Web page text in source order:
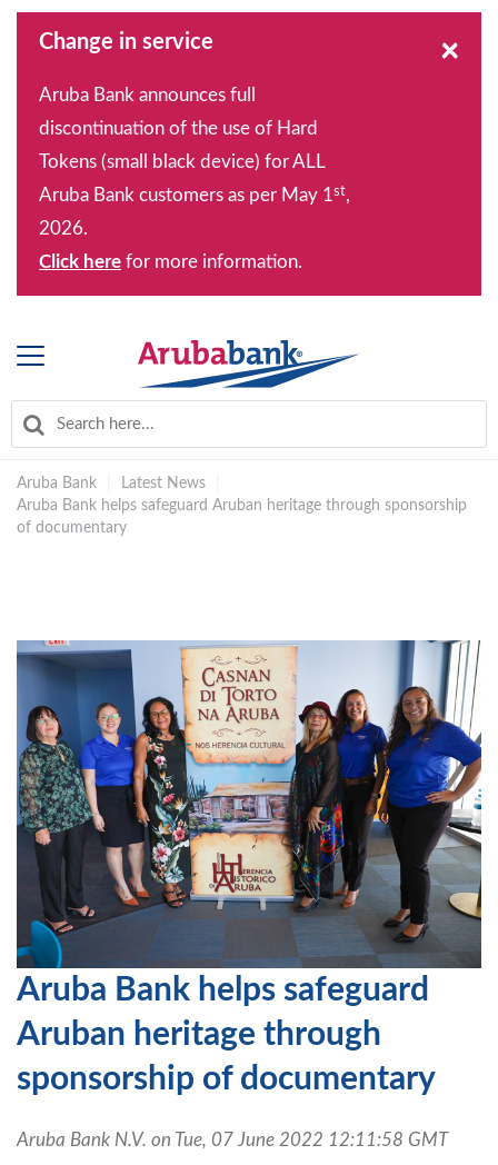
Change in service
Aruba Bank announces full
discontinuation of the use of Hard
Tokens (small black device) for ALL
Aruba Bank customers as per May 1st,
2026.
Click here for more information.
×
Aruba Bank Latest News
Aruba Bank helps safeguard Aruban heritage through sponsorship
of documentary
Aruba Bank helps safeguard
Aruban heritage through
sponsorship of documentary
Aruba Bank N.V. on Tue, 07 June 2022 12:11:58 GMT